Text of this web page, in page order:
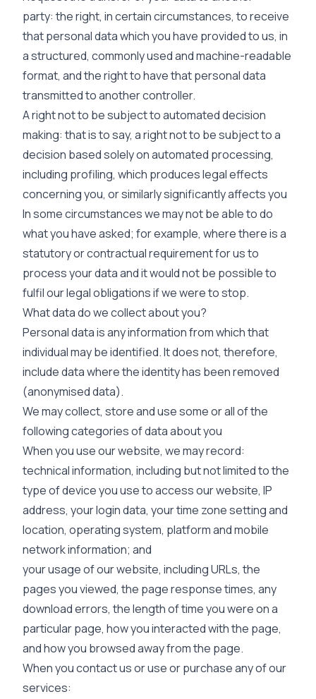
party: the right, in certain circumstances, to receive
that personal data which you have provided to us, in
a structured, commonly used and machine-readable
format, and the right to have that personal data
transmitted to another controller.
A right not to be subject to automated decision
making: that is to say, a right not to be subject to a
decision based solely on automated processing,
including profiling, which produces legal effects
concerning you, or similarly significantly affects you
In some circumstances we may not be able to do
what you have asked; for example, where there is a
statutory or contractual requirement for us to
process your data and it would not be possible to
fulfil our legal obligations if we were to stop.
What data do we collect about you?
Personal data is any information from which that
individual may be identified. It does not, therefore,
include data where the identity has been removed
(anonymised data).
We may collect, store and use some or all of the
following categories of data about you
When you use our website, we may record:
technical information, including but not limited to the
type of device you use to access our website, IP
address, your login data, your time zone setting and
location, operating system, platform and mobile
network information; and
your usage of our website, including URLs, the
pages you viewed, the page response times, any
download errors, the length of time you were on a
particular page, how you interacted with the page,
and how you browsed away from the page.
When you contact us or use or purchase any of our
services: